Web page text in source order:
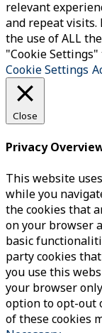
relevant
and repeat visits.
the use of ALL
"Cookie
Cookie Settings
Close
Privacy
This website
while you
the cookies that
on your browser
basic
party cookies
you use this
your browser
option to opt-out
of these cookies